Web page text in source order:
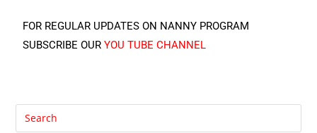
FOR REGULAR UPDATES ON NANNY PROGRAM
SUBSCRIBE OURYOU TUBE CHANNEL